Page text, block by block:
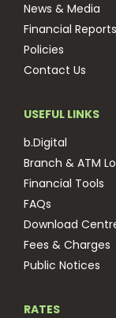
News & Media
Financial Reports
Policies
Contact Us
USEFUL LINKS
b.Digital
Branch & ATM
Financial Tools
FAQs
Download
Fees & Charges
Public Notices
RATES